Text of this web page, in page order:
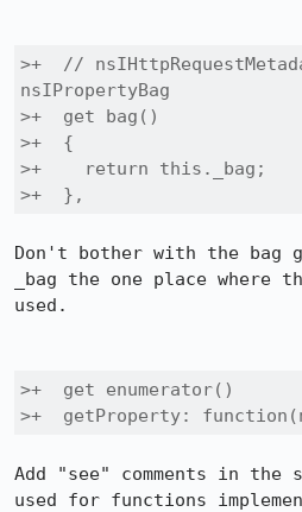
>+  //
nsIPropertyBag
>+  get bag()
>+  {
>+    return this._bag;
>+  },
Don't bother with the
_bag the one place where
used.
>+  get enumerator()
>+  getProperty:
Add "see" comments in
used for functions